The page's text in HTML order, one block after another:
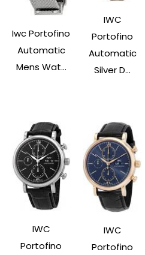
Iwc Portofino
Automatic
Mens Wat...
IWC
Portofino
Automatic
Silver D...
IWC
Portofino
IWC
Portofino